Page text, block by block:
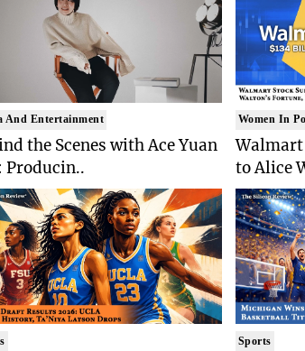
And Entertainment
the Scenes with Ace Yuan
Producin..
Women In
Walmart
to Alice
Sports